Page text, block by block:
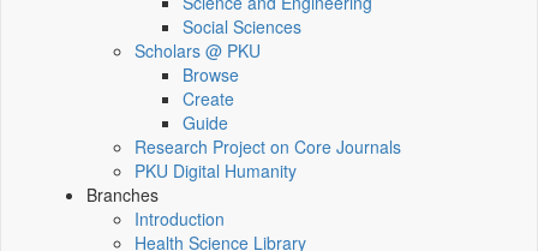
Social Sciences
Scholars @ PKU
Browse
Create
Guide
Research Project on Core Journals
PKU Digital Humanity
Branches
Introduction
Health Science Library